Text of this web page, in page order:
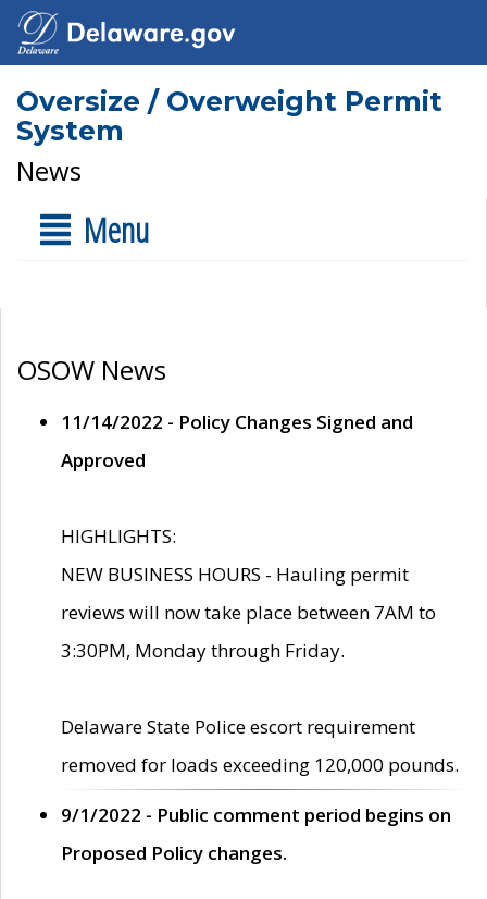
Oversize / Overweight Permit
System
News
Menu
OSOW News
11/14/2022 - Policy Changes Signed and
Approved
HIGHLIGHTS:
NEW BUSINESS HOURS - Hauling permit
reviews will now take place between 7AM to
3:30PM, Monday through Friday.
Delaware State Police escort requirement
removed for loads exceeding 120,000 pounds.
9/1/2022 - Public comment period begins on
Proposed Policy changes.